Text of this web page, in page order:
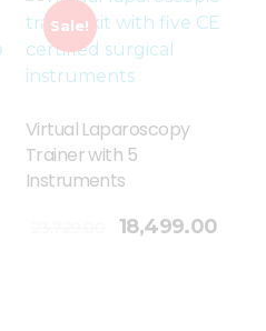
Sale!
Virtual Laparoscopy
Trainer with 5
Instruments
18,499.00